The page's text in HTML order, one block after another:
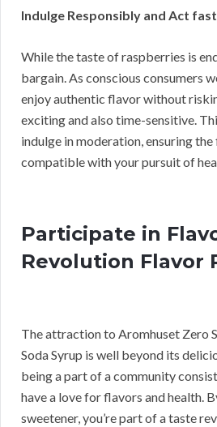
Indulge Responsibly and Act fast
While the taste of raspberries is
bargain. As conscious consumers
enjoy authentic flavor without
exciting and also time-sensitive.
indulge in moderation, ensuring
compatible with your pursuit of
Participate in
Revolution Flavor
The attraction to Aromhuset Zero
Soda Syrup is well beyond its
being a part of a community
have a love for flavors and health.
sweetener, you’re part of a taste